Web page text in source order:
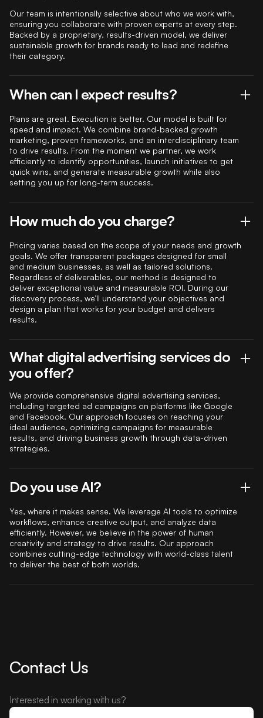
Our team is intentionally selective about who we work with,
ensuring you collaborate with proven experts at every step.
Backed by a proprietary, results-driven model, we deliver
sustainable growth for brands ready to lead and redefine
their category.
When can I expect results?
Plans are great. Execution is better. Our model is built for
speed and impact. We combine brand-backed growth
marketing, proven frameworks, and an interdisciplinary team
to drive results. From the moment we partner, we work
efficiently to identify opportunities, launch initiatives to get
quick wins, and generate measurable growth while also
setting you up for long-term success.
How much do you charge?
Pricing varies based on the scope of your needs and growth
goals. We offer transparent packages designed for small
and medium businesses, as well as tailored solutions.
Regardless of deliverables, our method is designed to
deliver exceptional value and measurable ROI. During our
discovery process, we’ll understand your objectives and
design a plan that works for your budget and delivers
results.
What digital advertising services do
you offer?
We provide comprehensive digital advertising services,
including targeted ad campaigns on platforms like Google
and Facebook. Our approach focuses on reaching your
ideal audience, optimizing campaigns for measurable
results, and driving business growth through data-driven
strategies.
Do you use AI?
Yes, where it makes sense. We leverage AI tools to optimize
workflows, enhance creative output, and analyze data
efficiently. However, we believe in the power of human
creativity and strategy to drive results. Our approach
combines cutting-edge technology with world-class talent
to deliver the best of both worlds.
Contact Us
Interested in working with us?